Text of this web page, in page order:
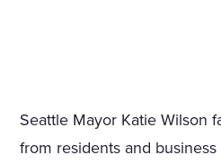
Seattle Mayor Katie Wilson
from residents and